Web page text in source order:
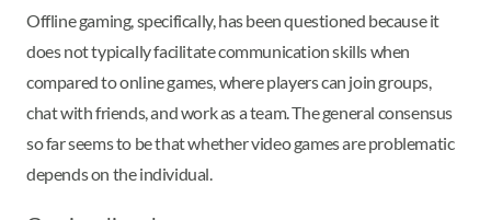
Offline gaming, specifically, has been questioned because it
does not typically facilitate communication skills when
compared to online games, where players can join groups,
chat with friends, and work as a team. The general consensus
so far seems to be that whether video games are problematic
depends on the individual.